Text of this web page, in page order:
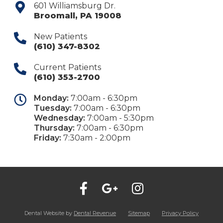
601 Williamsburg Dr.
Broomall, PA 19008
New Patients
(610) 347-8302
Current Patients
(610) 353-2700
Monday:7:00am - 6:30pm
Tuesday:7:00am - 6:30pm
Wednesday:7:00am - 5:30pm
Thursday:7:00am - 6:30pm
Friday:7:30am - 2:00pm
Dental Website by Dental Revenue Sitemap
Privacy Policy